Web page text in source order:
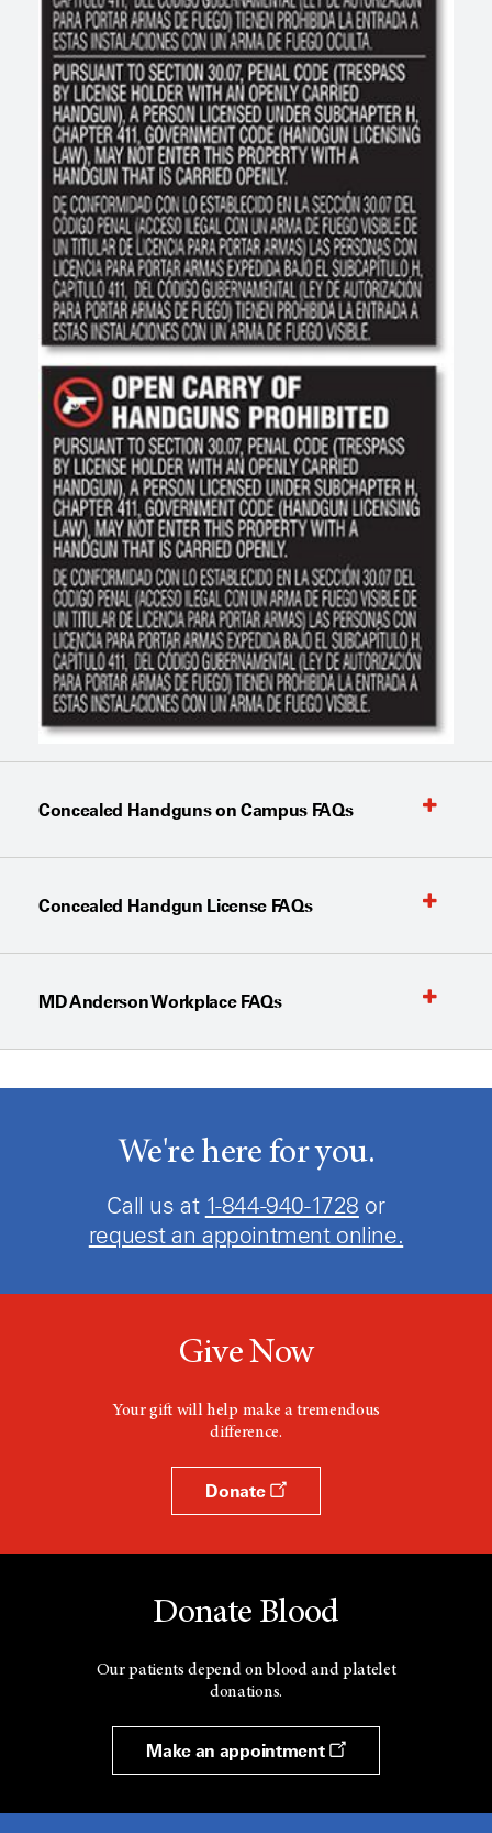
Concealed Handguns on Campus FAQs
Concealed Handgun License FAQs
MD Anderson Workplace FAQs
We're here for you.
Call us at 1-844-940-1728 or
request an appointment online.
Give Now
Your gift will help make a tremendous
difference.
Donate
Donate Blood
Our patients depend on blood and platelet
donations.
Make an appointment